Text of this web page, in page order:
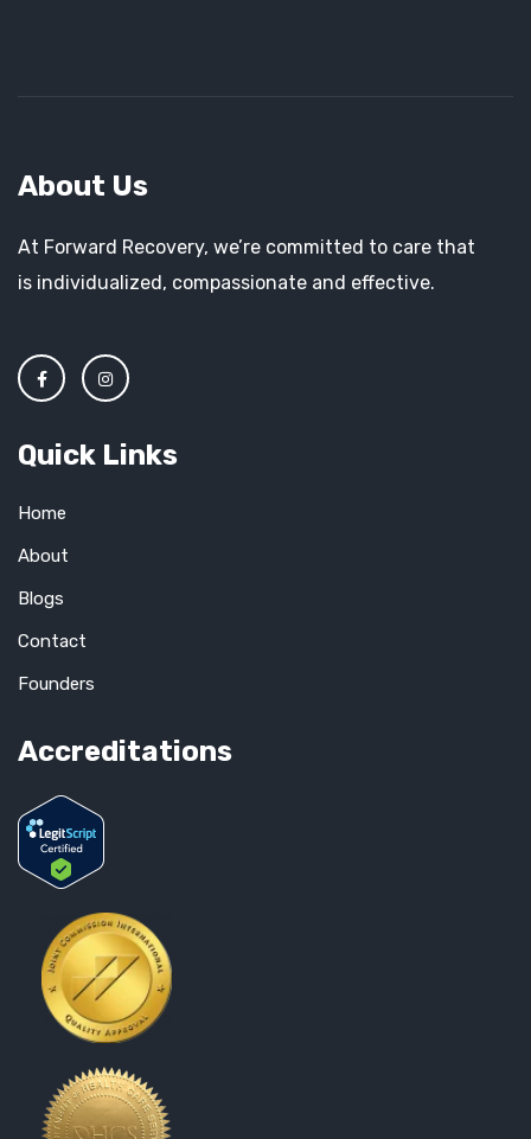
About Us
At Forward Recovery, we’re committed to care that
is individualized, compassionate and effective.
Quick Links
Home
About
Blogs
Contact
Founders
Accreditations